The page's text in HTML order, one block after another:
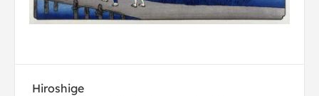
Hiroshige